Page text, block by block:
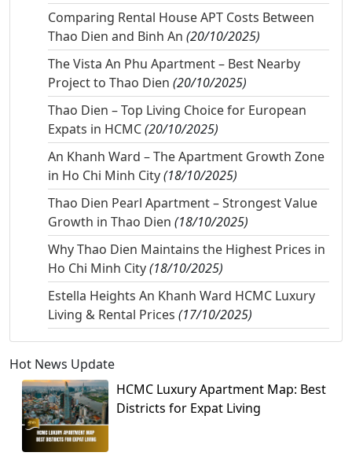
Comparing Rental House APT Costs Between
Thao Dien and Binh An (20/10/2025)
The Vista An Phu Apartment – Best Nearby
Project to Thao Dien (20/10/2025)
Thao Dien – Top Living Choice for European
Expats in HCMC(20/10/2025)
An Khanh Ward – The Apartment Growth Zone
in Ho Chi Minh City(18/10/2025)
Thao Dien Pearl Apartment – Strongest Value
Growth in Thao Dien (18/10/2025)
Why Thao Dien Maintains the Highest Prices in
Ho Chi Minh City(18/10/2025)
Estella Heights An Khanh Ward HCMC Luxury
Living & Rental Prices (17/10/2025)
Hot News Update
HCMC Luxury Apartment Map: Best
Districts for Expat Living